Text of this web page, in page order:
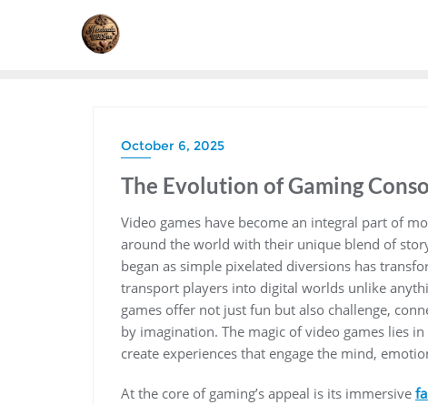
October 6, 2025
The Evolution of Gaming
Video games have become an integral part of
around the world with their unique blend of
began as simple pixelated diversions has
transport players into digital worlds unlike
games offer not just fun but also challenge,
by imagination. The magic of video games lies
create experiences that engage the mind,
At the core of gaming’s appeal is its immersive